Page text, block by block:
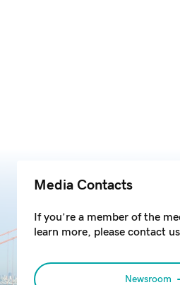
Media Contacts
If you’re a member of the
learn more, please contact
Newsroom